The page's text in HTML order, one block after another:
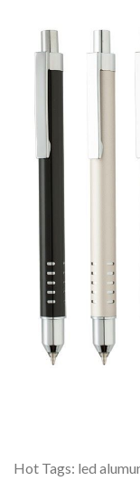
Hot Tags: led